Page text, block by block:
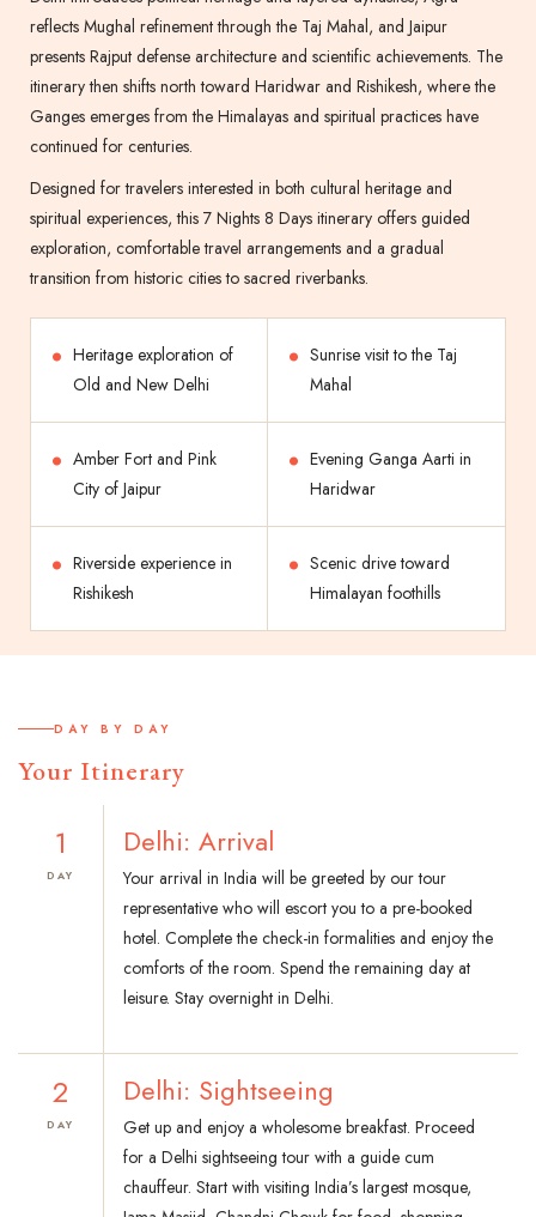
reflects Mughal refinement through the Taj Mahal, and Jaipur
presents Rajput defense architecture and scientific achievements. The
itinerary then shifts north toward Haridwar and Rishikesh, where the
Ganges emerges from the Himalayas and spiritual practices have
continued for centuries.
Designed for travelers interested in both cultural heritage and
spiritual experiences, this 7 Nights 8 Days itinerary offers guided
exploration, comfortable travel arrangements and a gradual
transition from historic cities to sacred riverbanks.
Heritage exploration of
Old and New Delhi
Sunrise visit to the Taj
Mahal
Amber Fort and Pink
City of Jaipur
Evening Ganga Aarti in
Haridwar
Riverside experience in
Rishikesh
Scenic drive toward
Himalayan foothills
DAY BY DAY
Your Itinerary
1
DAY
Delhi: Arrival
Your arrival in India will be greeted by our tour
representative who will escort you to a pre-booked
hotel. Complete the check-in formalities and enjoy the
comforts of the room. Spend the remaining day at
leisure. Stay overnight in Delhi.
2
DAY
Delhi: Sightseeing
Get up and enjoy a wholesome breakfast. Proceed
for a Delhi sightseeing tour with a guide cum
chauffeur. Start with visiting India’s largest mosque,